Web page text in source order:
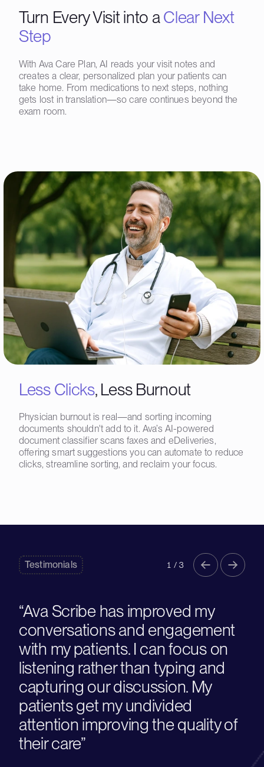
Turn Every Visit into aClear Next
Step
With Ava Care Plan, AI reads your visit notes and
creates a clear, personalized plan your patients can
take home. From medications to next steps, nothing
gets lost in translation—so care continues beyond the
exam room.
Less Clicks, Less Burnout
Physician burnout is real—and sorting incoming
documents shouldn't add to it. Ava’s AI-powered
document classifier scans faxes and eDeliveries,
offering smart suggestions you can automate to reduce
clicks, streamline sorting, and reclaim your focus.
Testimonials 1 / 3
“Ava Scribe has improved my
conversations and engagement
with my patients. I can focus on
listening rather than typing and
capturing our discussion. My
patients get my undivided
attention improving the quality of
their care”